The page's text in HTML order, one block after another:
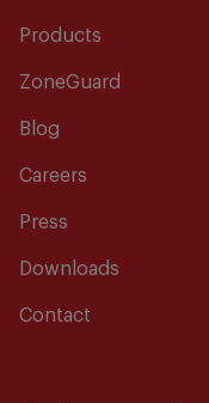
Products
ZoneGuard
Blog
Careers
Press
Downloads
Contact